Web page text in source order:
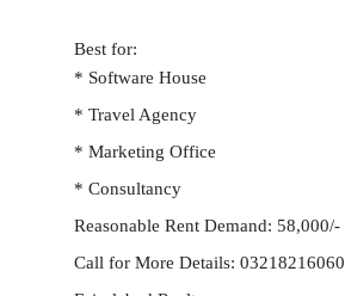
Best for:
* Software House
* Travel Agency
* Marketing Office
* Consultancy
Reasonable Rent Demand: 58,000/-
Call for More Details: 03218216060